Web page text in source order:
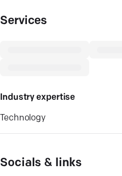
Services
Industry expertise
Technology
Socials & links